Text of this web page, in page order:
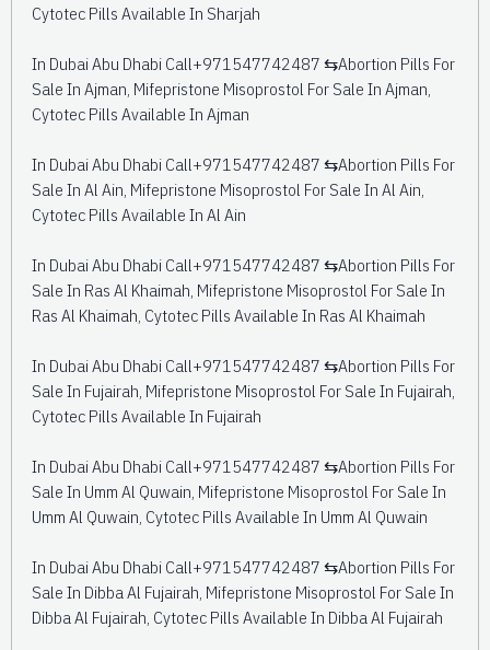
Cytotec Pills Available In Sharjah
In Dubai Abu Dhabi Call+971547742487 ⇆Abortion Pills For
Sale In Ajman, Mifepristone Misoprostol For Sale In Ajman,
Cytotec Pills Available In Ajman
In Dubai Abu Dhabi Call+971547742487 ⇆Abortion Pills For
Sale In Al Ain, Mifepristone Misoprostol For Sale In Al Ain,
Cytotec Pills Available In Al Ain
In Dubai Abu Dhabi Call+971547742487 ⇆Abortion Pills For
Sale In Ras Al Khaimah, Mifepristone Misoprostol For Sale In
Ras Al Khaimah, Cytotec Pills Available In Ras Al Khaimah
In Dubai Abu Dhabi Call+971547742487 ⇆Abortion Pills For
Sale In Fujairah, Mifepristone Misoprostol For Sale In Fujairah,
Cytotec Pills Available In Fujairah
In Dubai Abu Dhabi Call+971547742487 ⇆Abortion Pills For
Sale In Umm Al Quwain, Mifepristone Misoprostol For Sale In
Umm Al Quwain, Cytotec Pills Available In Umm Al Quwain
In Dubai Abu Dhabi Call+971547742487 ⇆Abortion Pills For
Sale In Dibba Al Fujairah, Mifepristone Misoprostol For Sale In
Dibba Al Fujairah, Cytotec Pills Available In Dibba Al Fujairah